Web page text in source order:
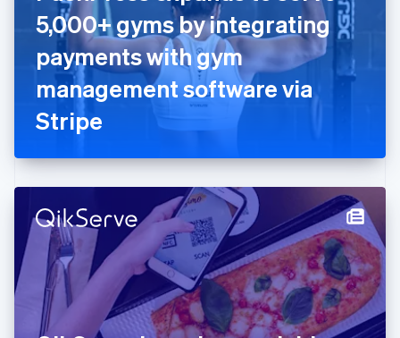
5,000+ gyms by integrating
payments with gym
management software via
Stripe
EnglishSvenska
France
FrançaisEnglish
Germany
DeutschEnglish
Gibraltar
English
English
Hong Kong SAR, China
Hungary
English
India
English
Ireland
English